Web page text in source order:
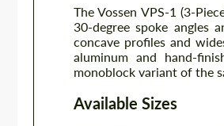
The Vossen VPS-1 (3-
30-degree spoke angles
concave profiles and
aluminum and hand-
monoblock variant of the
Available Sizes